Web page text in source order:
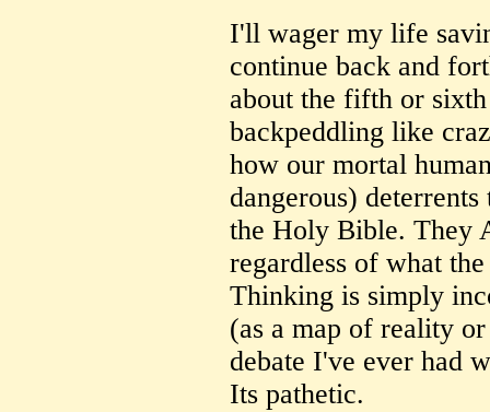
I'll wager my life
continue back and
about the fifth or
backpeddling like
how our mortal
dangerous)
the Holy Bible. They
regardless of what
Thinking is simply
(as a map of reality
debate I've ever had
Its pathetic.